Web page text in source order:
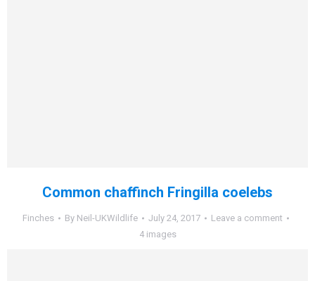
Common chaffinch Fringilla coelebs
Finches By Neil-UKWildlife July 24, 2017
Leave a comment
4 images